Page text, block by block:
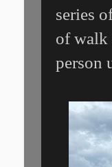
series
of walk
person